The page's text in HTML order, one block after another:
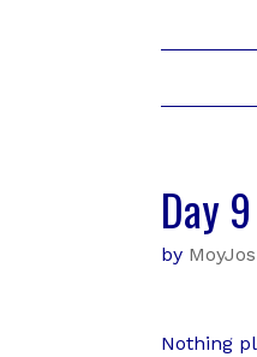
Day
by MoyJos
Nothing